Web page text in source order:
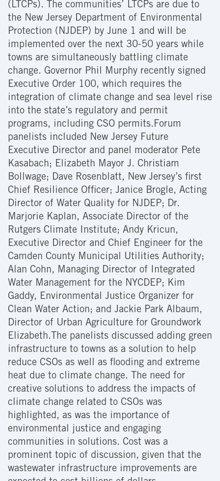
(LTCPs). The communities’ LTCPs are due to
the New Jersey Department of Environmental
Protection (NJDEP) by June 1 and will be
implemented over the next 30-50 years while
towns are simultaneously battling climate
change. Governor Phil Murphy recently signed
Executive Order 100, which requires the
integration of climate change and sea level rise
into the state’s regulatory and permit
programs, including CSO permits.Forum
panelists included New Jersey Future
Executive Director and panel moderator Pete
Kasabach; Elizabeth Mayor J. Christiam
Bollwage; Dave Rosenblatt, New Jersey’s first
Chief Resilience Officer; Janice Brogle, Acting
Director of Water Quality for NJDEP; Dr.
Marjorie Kaplan, Associate Director of the
Rutgers Climate Institute; Andy Kricun,
Executive Director and Chief Engineer for the
Camden County Municipal Utilities Authority;
Alan Cohn, Managing Director of Integrated
Water Management for the NYCDEP; Kim
Gaddy, Environmental Justice Organizer for
Clean Water Action; and Jackie Park Albaum,
Director of Urban Agriculture for Groundwork
Elizabeth.The panelists discussed adding green
infrastructure to towns as a solution to help
reduce CSOs as well as flooding and extreme
heat due to climate change. The need for
creative solutions to address the impacts of
climate change related to CSOs was
highlighted, as was the importance of
environmental justice and engaging
communities in solutions. Cost was a
prominent topic of discussion, given that the
wastewater infrastructure improvements are